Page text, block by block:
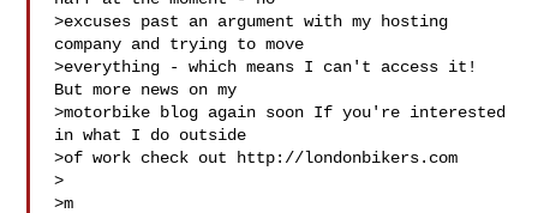
>excuses past an argument with my hosting
company and trying to move
>everything - which means I can't access it!
But more news on my
>motorbike blog again soon If you're interested
in what I do outside
>of work check out http://londonbikers.com
>
>m